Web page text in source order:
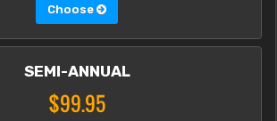
Choose
SEMI-ANNUAL
$99.95